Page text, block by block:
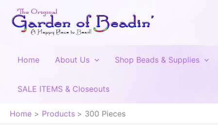
content
Home About Us Shop Beads & Supplies
SALE ITEMS & Closeouts
Home Products 300 Pieces